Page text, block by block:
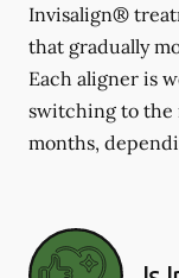
Invisalign®
that gradually
Each aligner is
switching to the
months,